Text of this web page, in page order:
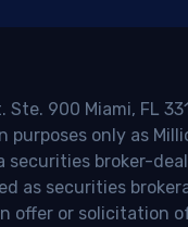
Ste. 900 Miami, FL
only as
securities broker-
as securities
offer or solicitation